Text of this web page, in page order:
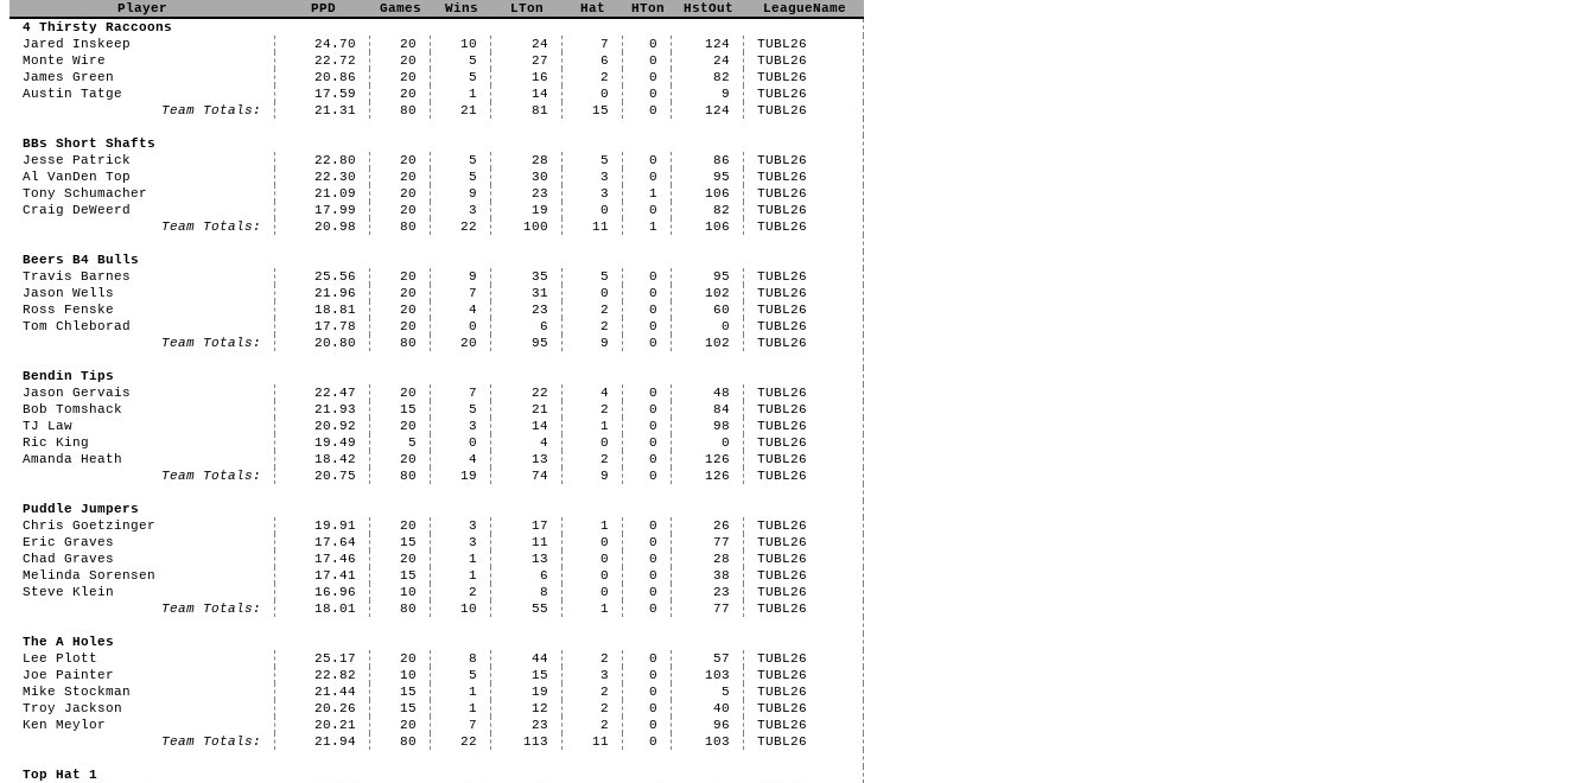
Player PPD Games Wins LTon Hat HTon HstOut
LeagueName
4 Thirsty Raccoons
Jared Inskeep
24.70 20 10 24 7 0 124
TUBL26
Monte Wire
22.72 20 5 27 6 0 24
TUBL26
James Green
20.86 20 5 16 2 0 82
TUBL26
Austin Tatge
17.59 20 1 14 0 0 9
TUBL26
Team Totals:
21.31 80 21 81 15 0 124 TUBL26
BBs Short Shafts
Jesse Patrick
22.80 20 5 28 5 0 86
TUBL26
Al VanDen Top
22.30 20 5 30 3 0 95
TUBL26
Tony Schumacher
21.09 20 9 23 3 1 106
TUBL26
Craig DeWeerd
17.99 20 3 19 0 0 82
TUBL26
Team Totals:
20.98 80 22 100 11 1 106 TUBL26
Beers B4 Bulls
Travis Barnes
25.56 20 9 35 5 0 95
TUBL26
Jason Wells
21.96 20 7 31 0 0 102
TUBL26
Ross Fenske
18.81 20 4 23 2 0 60
TUBL26
Tom Chleborad
17.78 20 0 6 2 0 0
TUBL26
Team Totals:
20.80 80 20 95 9 0 102 TUBL26
Bendin Tips
Jason Gervais
22.47 20 7 22 4 0 48
TUBL26
Bob Tomshack
21.93 15 5 21 2 0 84
TUBL26
TJ Law
20.92 20 3 14 1 0 98
TUBL26
Ric King
19.49 5 0 4 0 0 0
TUBL26
Amanda Heath
18.42 20 4 13 2 0 126
TUBL26
Team Totals:
20.75 80 19 74 9 0 126 TUBL26
Puddle Jumpers
Chris Goetzinger
19.91 20 3 17 1 0 26
TUBL26
Eric Graves
17.64 15 3 11 0 0 77
TUBL26
Chad Graves
17.46 20 1 13 0 0 28
TUBL26
Melinda Sorensen
17.41 15 1 6 0 0 38
TUBL26
Steve Klein
16.96 10 2 8 0 0 23
TUBL26
Team Totals:
18.01 80 10 55 1 0 77 TUBL26
The A Holes
Lee Plott
25.17 20 8 44 2 0 57
TUBL26
Joe Painter
22.82 10 5 15 3 0 103
TUBL26
Mike Stockman
21.44 15 1 19 2 0 5
TUBL26
Troy Jackson
20.26 15 1 12 2 0 40
TUBL26
Ken Meylor
20.21 20 7 23 2 0 96
TUBL26
Team Totals:
21.94 80 22 113 11 0 103 TUBL26
Top Hat 1